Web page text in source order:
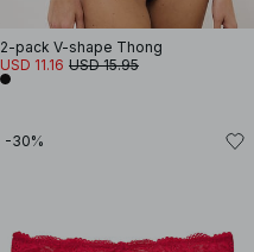
2-pack V-shape Thong
USD 11.16 USD 15.95
-30%